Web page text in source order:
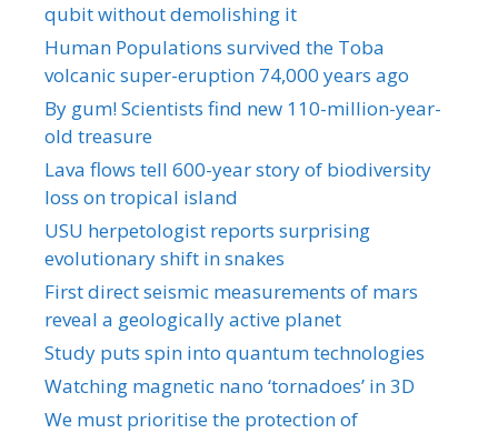
qubit without demolishing it
Human Populations survived the Toba
volcanic super-eruption 74,000 years ago
By gum! Scientists find new 110-million-year-
old treasure
Lava flows tell 600-year story of biodiversity
loss on tropical island
USU herpetologist reports surprising
evolutionary shift in snakes
First direct seismic measurements of mars
reveal a geologically active planet
Study puts spin into quantum technologies
Watching magnetic nano ‘tornadoes’ in 3D
We must prioritise the protection of